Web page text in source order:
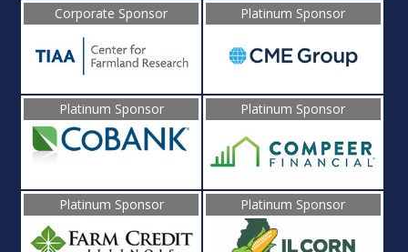
Corporate Sponsor
Platinum Sponsor
Platinum Sponsor Platinum Sponsor
Platinum Sponsor Platinum Sponsor